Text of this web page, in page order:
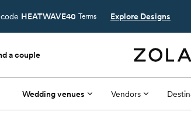
HEATWAVE40 Terms Explore Designs
a couple
Wedding venues Vendors